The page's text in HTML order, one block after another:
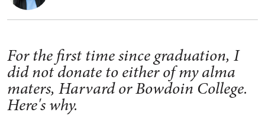
For the first time since graduation, I
did not donate to either of my alma
maters, Harvard or Bowdoin College.
Here's why.